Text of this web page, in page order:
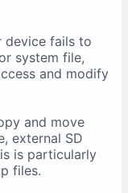
device fails to
system file,
and modify
and move
external SD
is particularly
files.